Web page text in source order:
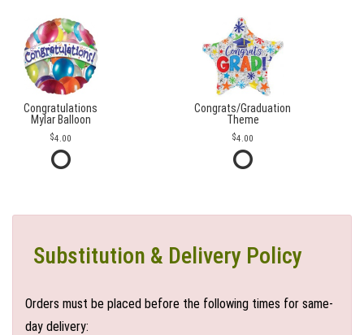
Congratulations
Mylar Balloon
4.00
Congrats/Graduation
Theme
4.00
Substitution & Delivery Policy
Orders must be placed before the following times for same-
day delivery: